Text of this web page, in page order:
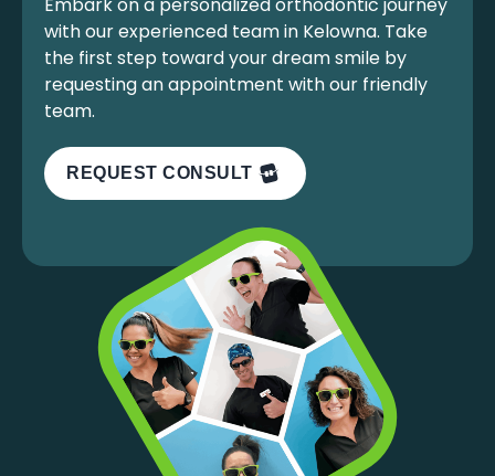
with our experienced team in Kelowna. Take
the first step toward your dream smile by
requesting an appointment with our friendly
team.
REQUEST CONSULT